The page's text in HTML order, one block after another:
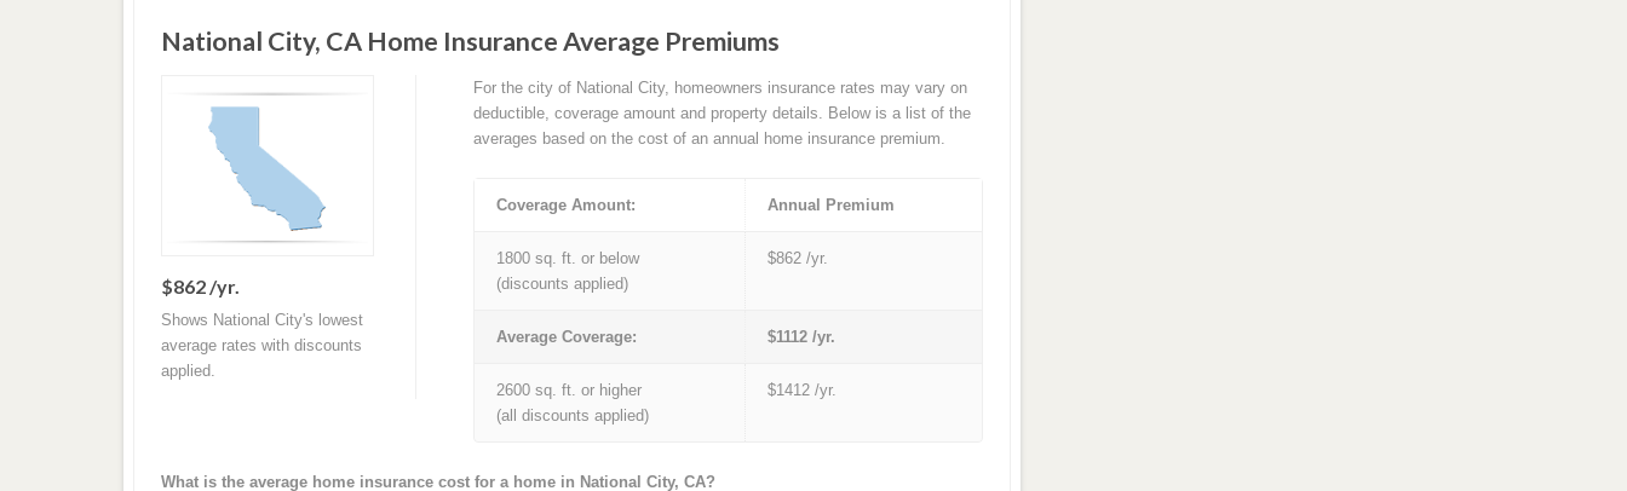
National City, CA Home Insurance Average Premiums
$862 /yr.
Shows National City's lowest
average rates with discounts
applied.
For the city of National City, homeowners insurance rates may vary on
deductible, coverage amount and property details. Below is a list of the
averages based on the cost of an annual home insurance premium.
Coverage Amount: Annual Premium
1800 sq. ft. or below
(discounts applied)
$862 /yr.
Average Coverage: $1112 /yr.
2600 sq. ft. or higher
(all discounts applied)
$1412 /yr.
What is the average home insurance cost for a home in National City, CA?